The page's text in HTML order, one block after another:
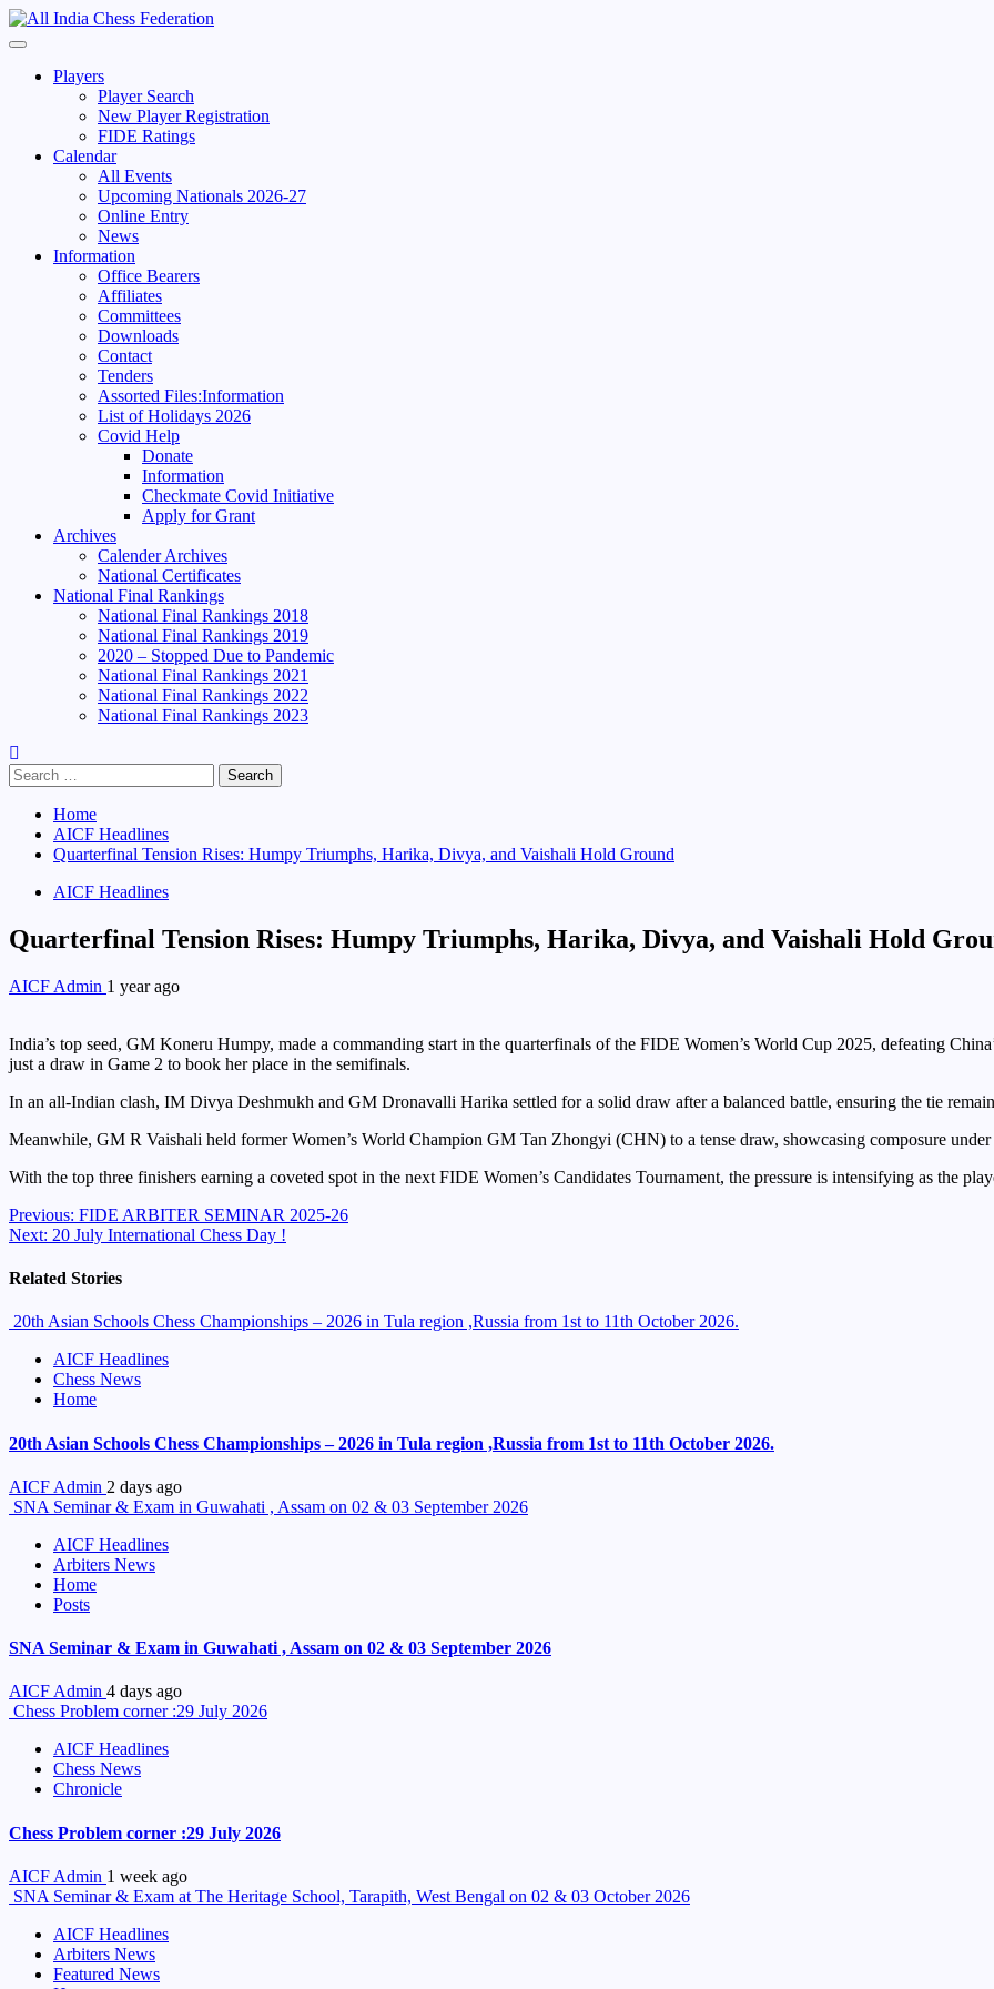
Skip
to
Primary
Players
Player Search
New Player Registration
FIDE Ratings
Calendar
All Events
Upcoming Nationals 2026-27
Online Entry
News
Information
Office Bearers
Affiliates
Committees
Downloads
Contact
Tenders
Assorted Files:Information
List of Holidays 2026
Covid Help
Donate
Information
Checkmate Covid Initiative
Apply for Grant
Archives
Calender Archives
National Certificates
National Final Rankings
National Final Rankings 2018
National Final Rankings 2019
2020 – Stopped Due to Pandemic
National Final Rankings 2021
National Final Rankings 2022
National Final Rankings 2023
Search
for:
Home
AICF Headlines
Quarterfinal Tension Rises: Humpy Triumphs, Harika, Divya, and Vaishali Hold Ground
AICF Headlines
Quarterfinal Tension Rises: Humpy Triumphs, Harika, Divya, and Vaishali Hold
AICF Admin 1 year ago
India’s top seed, GM Koneru Humpy, made a commanding start in the quarterfinals of the FIDE Women’s World Cup 2025, defeating
just a draw in Game 2 to book her place in the semifinals.
In an all-Indian clash, IM Divya Deshmukh and GM Dronavalli Harika settled for a solid draw after a balanced battle, ensuring the tie
Meanwhile, GM R Vaishali held former Women’s World Champion GM Tan Zhongyi (CHN) to a tense draw, showcasing composure under
With the top three finishers earning a coveted spot in the next FIDE Women’s Candidates Tournament, the pressure is intensifying as the
Continue
Reading
Previous: FIDE ARBITER SEMINAR 2025-26
Next: 20 July International Chess Day !
Related Stories
20th Asian Schools Chess Championships – 2026 in Tula region ,Russia from 1st to 11th October 2026.
AICF Headlines
Chess News
Home
20th Asian Schools Chess Championships – 2026 in Tula region ,Russia from 1st to 11th October 2026.
AICF Admin 2 days ago
SNA Seminar & Exam in Guwahati , Assam on 02 & 03 September 2026
AICF Headlines
Arbiters News
Home
Posts
SNA Seminar & Exam in Guwahati , Assam on 02 & 03 September 2026
AICF Admin 4 days ago
Chess Problem corner :29 July 2026
AICF Headlines
Chess News
Chronicle
Chess Problem corner :29 July 2026
AICF Admin 1 week ago
SNA Seminar & Exam at The Heritage School, Tarapith, West Bengal on 02 & 03 October 2026
AICF Headlines
Arbiters News
Featured News